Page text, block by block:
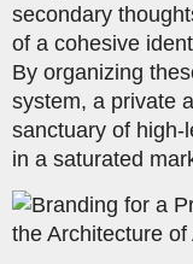
secondary
of a cohesive
By organizing
system, a private
sanctuary of high-
in a saturated